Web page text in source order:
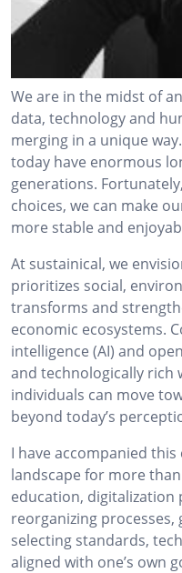
We are in the midst of
data, technology and
merging in a unique
today have enormous
generations.
choices, we can make
more stable and
At sustainical, we
prioritizes social,
transforms and
economic ecosystems.
intelligence (AI) and
and technologically rich
individuals can move
beyond today’s
I have accompanied
landscape for more
education, digitalization
reorganizing
selecting standards,
aligned with one’s own